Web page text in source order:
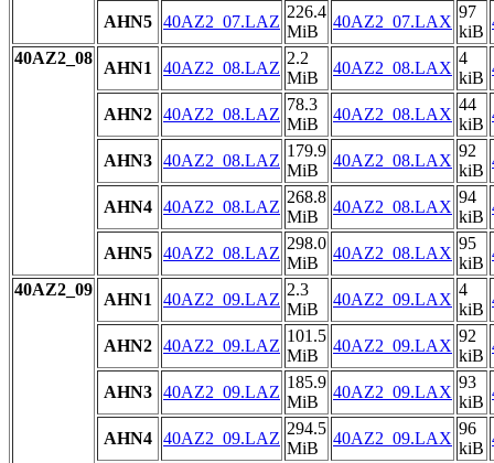
AHN5 40AZ2_07.LAZ
226.4
MiB
40AZ2_07.LAX
97
kiB
40AZ2_08
AHN1 40AZ2_08.LAZ
2.2
MiB
40AZ2_08.LAX
4
kiB
AHN2 40AZ2_08.LAZ
78.3
MiB
40AZ2_08.LAX
44
kiB
AHN3 40AZ2_08.LAZ
179.9
MiB
40AZ2_08.LAX
92
kiB
AHN4 40AZ2_08.LAZ
268.8
MiB
40AZ2_08.LAX
94
kiB
AHN5 40AZ2_08.LAZ
298.0
MiB
40AZ2_08.LAX
95
kiB
40AZ2_09
AHN1 40AZ2_09.LAZ
2.3
MiB
40AZ2_09.LAX
4
kiB
AHN2 40AZ2_09.LAZ
101.5
MiB
40AZ2_09.LAX
92
kiB
AHN3 40AZ2_09.LAZ
185.9
MiB
40AZ2_09.LAX
93
kiB
AHN4 40AZ2_09.LAZ
294.5
MiB
40AZ2_09.LAX
96
kiB